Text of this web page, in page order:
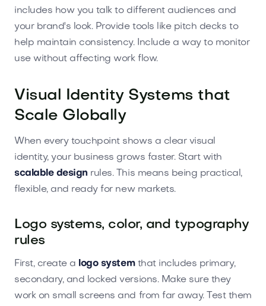
includes how you talk to different audiences and
your brand's look. Provide tools like pitch decks to
help maintain consistency. Include a way to monitor
use without affecting work flow.
Visual Identity Systems that
Scale Globally
When every touchpoint shows a clear visual
identity, your business grows faster. Start with
scalable design rules. This means being practical,
flexible, and ready for new markets.
Logo systems, color, and typography
rules
First, create a logo systemthat includes primary,
secondary, and locked versions. Make sure they
work on small screens and from far away. Test them